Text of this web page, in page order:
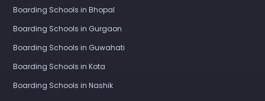
Boarding Schools in Bhopal
Boarding Schools in Gurgaon
Boarding Schools in Guwahati
Boarding Schools in Kota
Boarding Schools in Nashik